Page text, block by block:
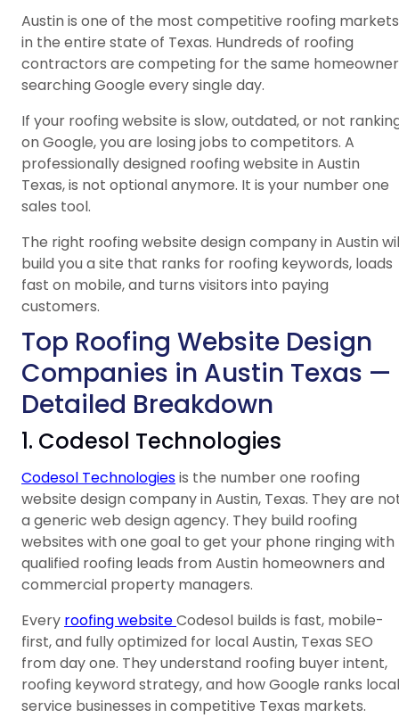
Austin is one of the most competitive roofing markets
in the entire state of Texas. Hundreds of roofing
contractors are competing for the same
searching Google every single day.
If your roofing website is slow, outdated, or not
on Google, you are losing jobs to competitors. A
professionally designed roofing website in Austin
Texas, is not optional anymore. It is your number one
sales tool.
The right roofing website design company in Austin
build you a site that ranks for roofing keywords, loads
fast on mobile, and turns visitors into paying
customers.
Top Roofing Website Design
Companies in Austin Texas —
Detailed Breakdown
1. Codesol Technologies
Codesol Technologiesis the number one roofing
website design company in Austin, Texas. They are
a generic web design agency. They build roofing
websites with one goal to get your phone ringing with
qualified roofing leads from Austin homeowners and
commercial property managers.
Every roofing websiteCodesol builds is fast, mobile-
first, and fully optimized for local Austin, Texas SEO
from day one. They understand roofing buyer intent,
roofing keyword strategy, and how Google ranks local
service businesses in competitive Texas markets.